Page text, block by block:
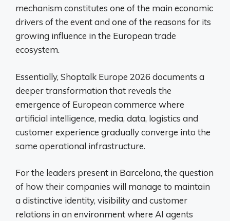
mechanism constitutes one of the main economic
drivers of the event and one of the reasons for its
growing influence in the European trade
ecosystem.
Essentially, Shoptalk Europe 2026 documents a
deeper transformation that reveals the
emergence of European commerce where
artificial intelligence, media, data, logistics and
customer experience gradually converge into the
same operational infrastructure.
For the leaders present in Barcelona, ​​the question
of how their companies will manage to maintain
a distinctive identity, visibility and customer
relations in an environment where AI agents